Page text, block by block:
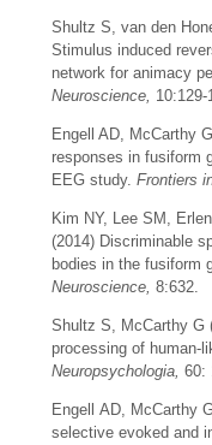
Shultz S, van den
Stimulus induced
network for animacy
Neuroscience, 10:129-
Engell AD, McCarthy
responses in fusiform
EEG study. Frontiers
Kim NY, Lee SM,
(2014) Discriminable
bodies in the fusiform
Neuroscience, 8:632.
Shultz S, McCarthy G
processing of human-
Neuropsychologia, 60:
Engell AD, McCarthy
selective evoked and